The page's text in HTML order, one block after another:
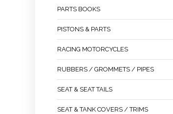
PARTS BOOKS
PISTONS & PARTS
RACING MOTORCYCLES
RUBBERS / GROMMETS / PIPES
SEAT & SEAT TAILS
SEAT & TANK COVERS / TRIMS